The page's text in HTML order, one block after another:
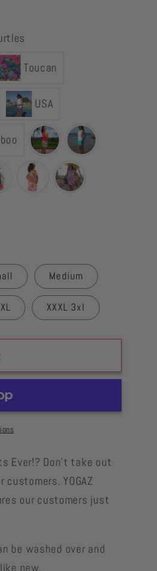
Toucan
USA
Medium
XXXL 3xl
Ever!? Don't take out
YOGAZ
our customers just
be washed over and
new.